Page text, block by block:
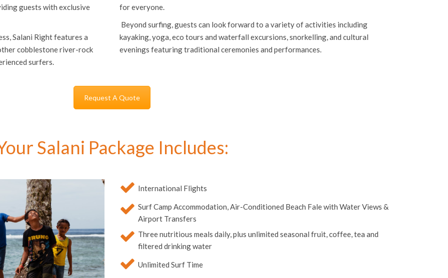
guests with exclusive
Salani Right features a
cobblestone river-rock
surfers.
for everyone.
Beyond surfing, guests can look forward to a variety of activities including
kayaking, yoga, eco tours and waterfall excursions, snorkelling, and cultural
evenings featuring traditional ceremonies and performances.
Request A Quote
Salani Package Includes:
International Flights
Surf Camp Accommodation, Air-Conditioned Beach Fale with Water Views &
Airport Transfers
Three nutritious meals daily, plus unlimited seasonal fruit, coffee, tea and
filtered drinking water
Unlimited Surf Time